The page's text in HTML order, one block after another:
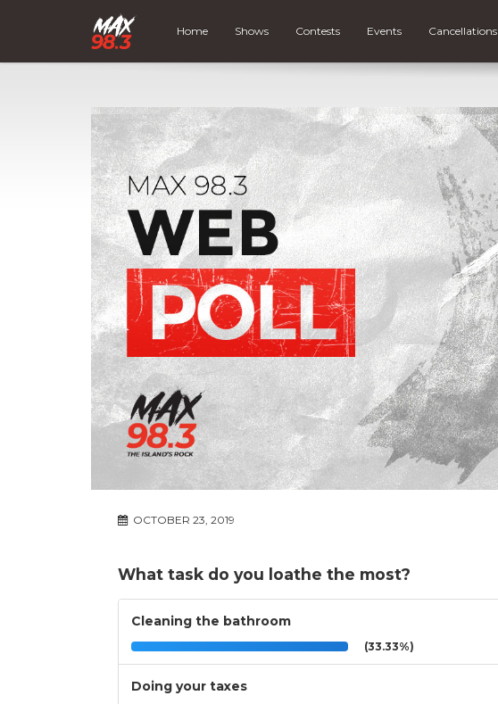
Home Shows Contests Events Cancellations
OCTOBER 23, 2019
What task do you loathe the most?
Cleaning the bathroom
(33.33%)
Doing your taxes